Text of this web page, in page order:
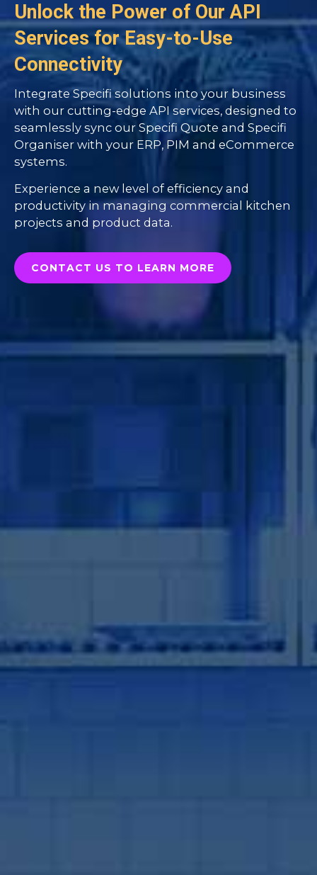
Unlock the Power of Our API
Services for Easy-to-Use
Connectivity
Integrate Specifi solutions into your business
with our cutting-edge API services, designed to
seamlessly sync our Specifi Quote and Specifi
Organiser with your ERP, PIM and eCommerce
systems.
Experience a new level of efficiency and
productivity in managing commercial kitchen
projects and product data.
CONTACT US TO LEARN MORE